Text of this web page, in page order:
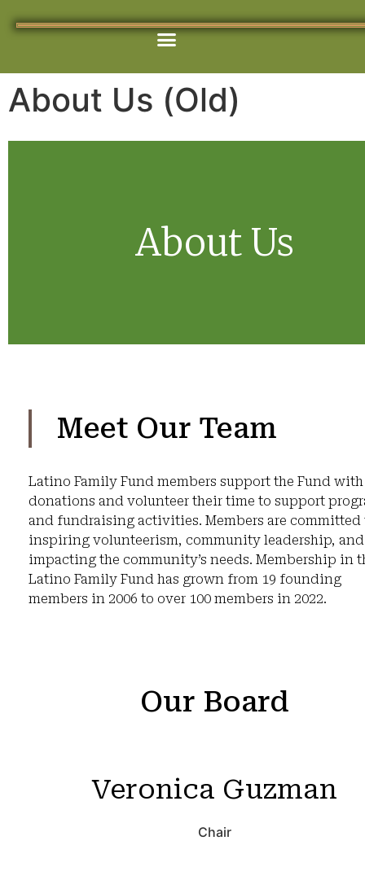
About Us (Old)
About Us
Meet Our Team
Latino Family Fund members support the Fund with
donations and volunteer their time to support
and fundraising activities. Members are committed
inspiring volunteerism, community leadership, and
impacting the community’s needs. Membership in
Latino Family Fund has grown from 19 founding
members in 2006 to over 100 members in 2022.
Our Board
Veronica Guzman
Chair